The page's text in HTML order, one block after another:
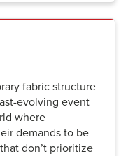
fabric structure
evolving event
where
demands to be
don’t prioritize